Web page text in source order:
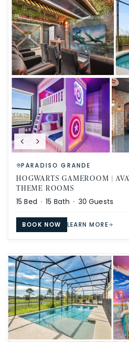
PARADISO GRANDE
HOGWARTS GAMEROOM |
THEME ROOMS
15 Bed ·15 Bath · 30 Guests
BOOK NOW LEARN MORE